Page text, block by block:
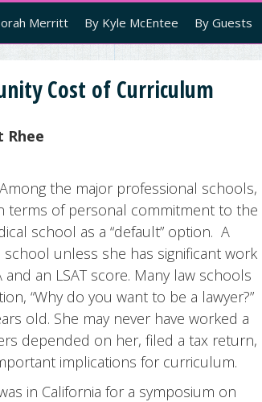
Merritt By Kyle McEntee By Guests
Cost of Curriculum
Rhee
the major professional schools,
terms of personal commitment to the
school as a “default” option. A
unless she has significant work
an LSAT score. Many law schools
“Why do you want to be a lawyer?”
old. She may never have worked a
depended on her, filed a tax return,
implications for curriculum.
in California for a symposium on